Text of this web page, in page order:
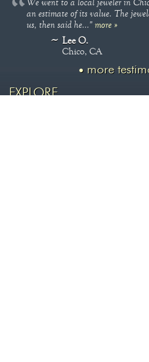
an estimate of its value. The
us, then said he..."more »
Lee O.
Chico, CA
more
EXPLORE